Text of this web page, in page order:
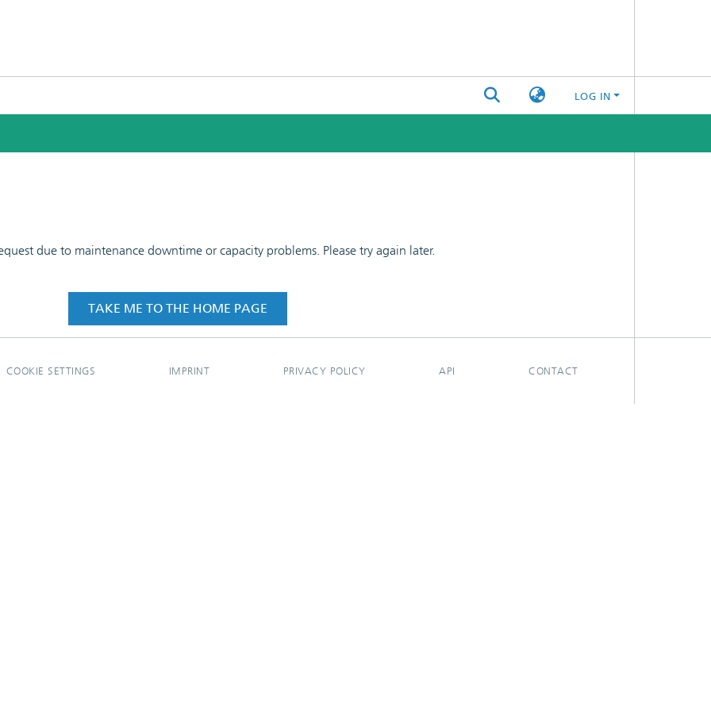
LOG IN
due to maintenance downtime or capacity problems. Please try again later.
TAKE ME TO THE HOME PAGE
COOKIE SETTINGS IMPRINT PRIVACY POLICY API CONTACT